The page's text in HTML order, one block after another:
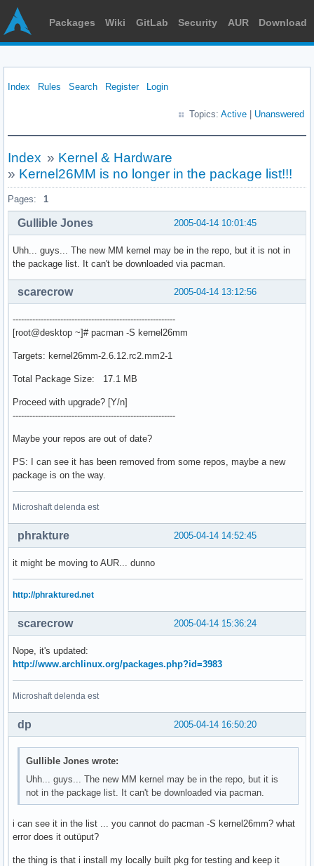
Packages Wiki GitLab Security AUR Download
Index Rules Search Register Login
Topics: Active Unanswered
Index » Kernel & Hardware
» Kernel26MM is no longer in the package list!!!
Pages: 1
2005-04-14 10:01:45
Gullible Jones
Uhh... guys... The new MM kernel may be in the repo, but it is not in
the package list. It can't be downloaded via pacman.
2005-04-14 13:12:56
scarecrow
----------------------------------------------------------
[root@desktop ~]# pacman -S kernel26mm
Targets: kernel26mm-2.6.12.rc2.mm2-1
Total Package Size: 17.1 MB
Proceed with upgrade? [Y/n]
----------------------------------------------------------
Maybe your repos are out of date?
PS: I can see it has been removed from some repos, maybe a new
package is on the way.
Microshaft delenda est
2005-04-14 14:52:45
phrakture
it might be moving to AUR... dunno
http://phraktured.net
2005-04-14 15:36:24
scarecrow
Nope, it's updated:
http://www.archlinux.org/packages.php?id=3983
Microshaft delenda est
2005-04-14 16:50:20
dp
Gullible Jones wrote:
Uhh... guys... The new MM kernel may be in the repo, but it is
not in the package list. It can't be downloaded via pacman.
i can see it in the list ... you cannot do pacman -S kernel26mm? what
error does it outüput?
the thing is that i install my locally built pkg for testing and keep it